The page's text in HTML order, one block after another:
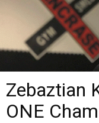
Zebaztian
ONE